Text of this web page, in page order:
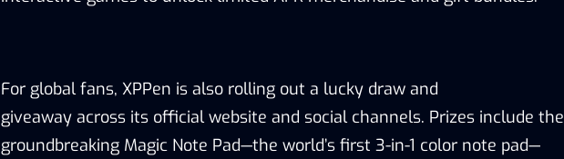
For global fans, XPPen is also rolling out a lucky draw and
giveaway across its officialwebsite and social channels. Prizes include the
groundbreaking Magic Note Pad—the world’s first 3-in-1 color note pad—